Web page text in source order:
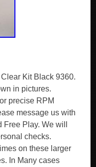
Kit Black 9360.
in pictures.
precise RPM
message us with
Play. We will
checks.
on these larger
In Many cases